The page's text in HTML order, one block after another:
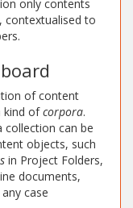
only contents
contextualised to
of content
kind ofcorpora.
collection can be
objects, such
in Project Folders,
documents,
case